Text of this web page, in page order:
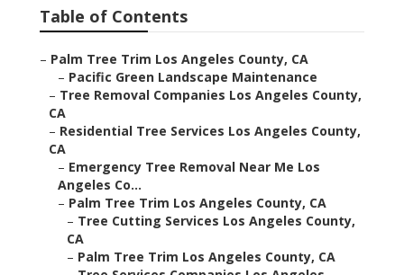
Table of Contents
– Palm Tree Trim Los Angeles County, CA
– Pacific Green Landscape Maintenance
– Tree Removal Companies Los Angeles County,
CA
– Residential Tree Services Los Angeles County,
CA
– Emergency Tree Removal Near Me Los
Angeles Co...
– Palm Tree Trim Los Angeles County, CA
– Tree Cutting Services Los Angeles County,
CA
– Palm Tree Trim Los Angeles County, CA